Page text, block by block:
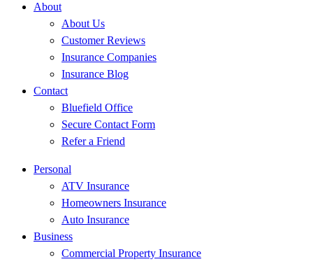
About
About Us
Customer Reviews
Insurance Companies
Insurance Blog
Contact
Bluefield Office
Secure Contact Form
Refer a Friend
Personal
ATV Insurance
Homeowners Insurance
Auto Insurance
Business
Commercial Property Insurance